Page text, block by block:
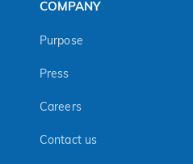
COMPANY
Purpose
Press
Careers
Contact us